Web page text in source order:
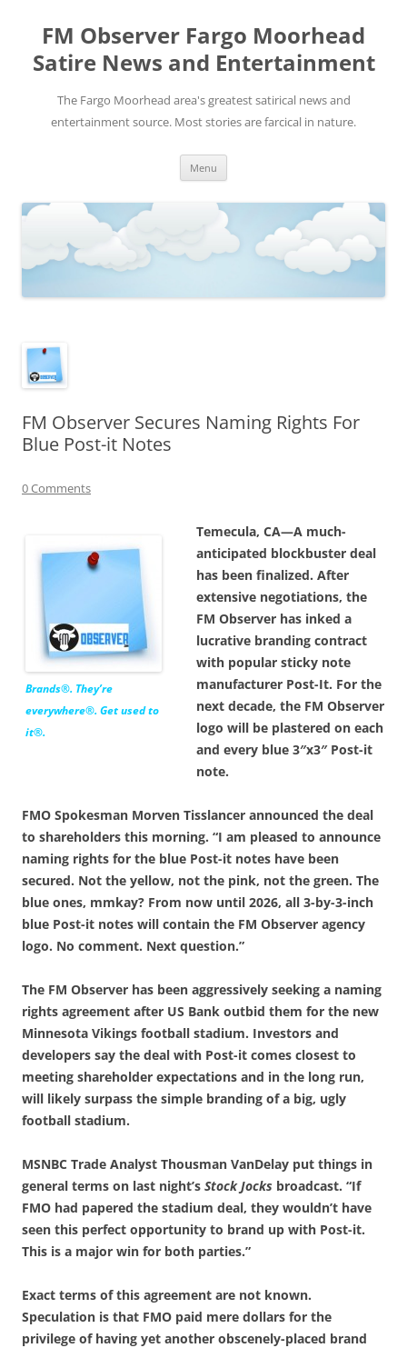
FM Observer Fargo Moorhead
Satire News and Entertainment
The Fargo Moorhead area's greatest satirical news and
entertainment source. Most stories are farcical in nature.
Menu
FM Observer Secures Naming Rights For
Blue Post-it Notes
0 Comments
Brands®. They’re
everywhere®. Get used to
it®.
Temecula, CA—A much-
anticipated blockbuster deal
has been finalized. After
extensive negotiations, the
FM Observer has inked a
lucrative branding contract
with popular sticky note
manufacturer Post-It. For the
next decade, the FM Observer
logo will be plastered on each
and every blue 3″x3″ Post-it
note.
FMO Spokesman Morven Tisslancer announced the deal
to shareholders this morning. “I am pleased to announce
naming rights for the blue Post-it notes have been
secured. Not the yellow, not the pink, not the green. The
blue ones, mmkay? From now until 2026, all 3-by-3-inch
blue Post-it notes will contain the FM Observer agency
logo. No comment. Next question.”
The FM Observer has been aggressively seeking a naming
rights agreement after US Bank outbid them for the new
Minnesota Vikings football stadium. Investors and
developers say the deal with Post-it comes closest to
meeting shareholder expectations and in the long run,
will likely surpass the simple branding of a big, ugly
football stadium.
MSNBC Trade Analyst Thousman VanDelay put things in
general terms on last night’s Stock Jocks broadcast. “If
FMO had papered the stadium deal, they wouldn’t have
seen this perfect opportunity to brand up with Post-it.
This is a major win for both parties.”
Exact terms of this agreement are not known.
Speculation is that FMO paid mere dollars for the
privilege of having yet another obscenely-placed brand